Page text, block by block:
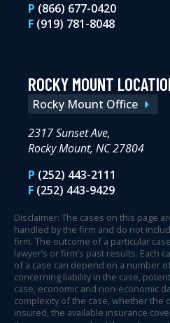
P (866) 677-0420
F (919) 781-8048
ROCKY MOUNT
Rocky Mount Office
2317 Sunset Ave,
Rocky Mount, NC 27804
P (252) 443-2111
F (252) 443-9429
Disclaimer: The cases on this page
handled by the firm and do not
firm. The outcome of a particular
lawyer’s or firm’s past results. Each
of a case can depend on a number
concerning liability in the case,
case, economic and non-economic
complexity of the case, whether
insured, the available insurance